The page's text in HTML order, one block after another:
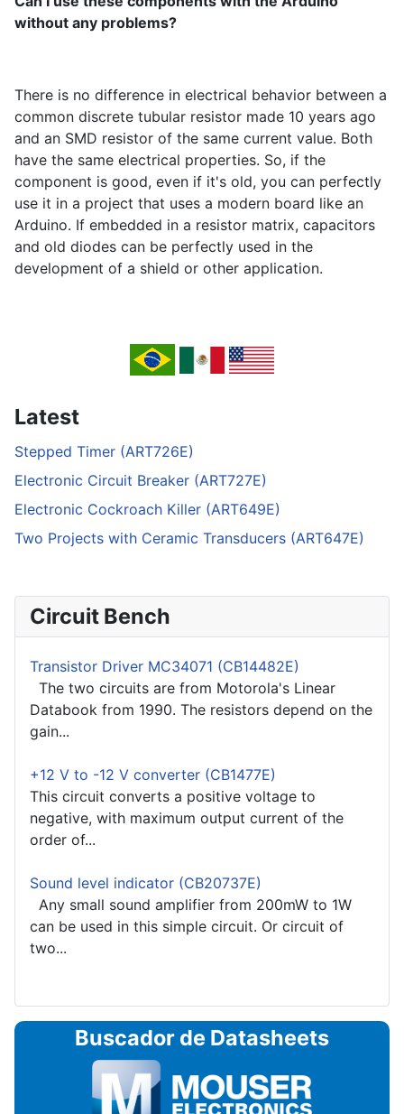
without any problems?
There is no difference in electrical behavior between a
common discrete tubular resistor made 10 years ago
and an SMD resistor of the same current value. Both
have the same electrical properties. So, if the
component is good, even if it's old, you can perfectly
use it in a project that uses a modern board like an
Arduino. If embedded in a resistor matrix, capacitors
and old diodes can be perfectly used in the
development of a shield or other application.
Latest
Stepped Timer (ART726E)
Electronic Circuit Breaker (ART727E)
Electronic Cockroach Killer (ART649E)
Two Projects with Ceramic Transducers (ART647E)
Circuit Bench
Transistor Driver MC34071 (CB14482E)
The two circuits are from Motorola's Linear
Databook from 1990. The resistors depend on the
gain...
+12 V to -12 V converter (CB1477E)
This circuit converts a positive voltage to
negative, with maximum output current of the
order of...
Sound level indicator (CB20737E)
Any small sound amplifier from 200mW to 1W
can be used in this simple circuit. Or circuit of
two...
Buscador de Datasheets